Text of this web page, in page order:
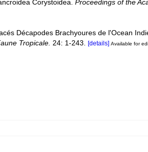
Corystoidea.Proceedings of the
Décapodes Brachyoures de l'Ocean
Tropicale. 24: 1-243. [details] Available for